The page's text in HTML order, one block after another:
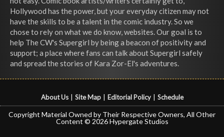
Hollywood has the power, but your everyday citizen may not
have the skills to be a talent in the comic industry. So we
chose to rely on what we do know, websites. Our goal is to
help The CW's Supergirl by being a beacon of positivity and
support; a place where fans can talk about Supergirl safely
and spread the stories of Kara Zor-El's adventures.
About Us Site Map Editorial Policy Schedule
Copyright Material Owned by Their Respective Owners, All Other
Content © 2026 Hypergate Studios